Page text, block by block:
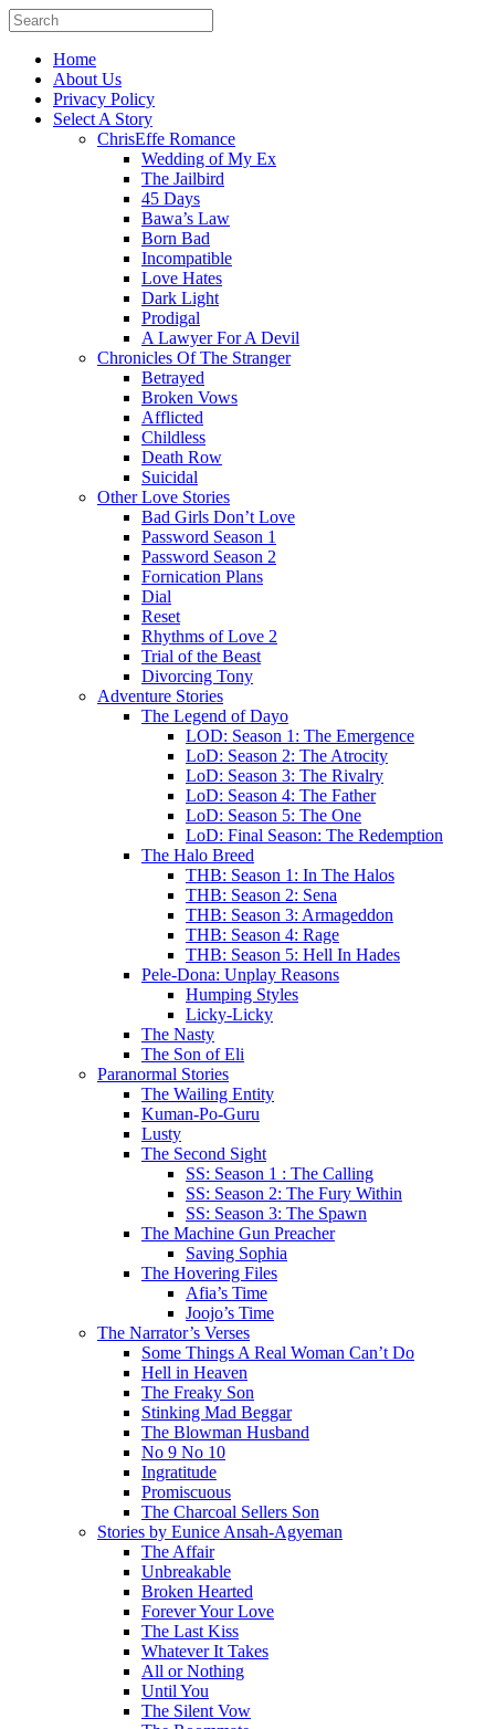
Home
About Us
Privacy Policy
Select A Story
ChrisEffe Romance
Wedding of My Ex
The Jailbird
45 Days
Bawa’s Law
Born Bad
Incompatible
Love Hates
Dark Light
Prodigal
A Lawyer For A Devil
Chronicles Of The Stranger
Betrayed
Broken Vows
Afflicted
Childless
Death Row
Suicidal
Other Love Stories
Bad Girls Don’t Love
Password Season 1
Password Season 2
Fornication Plans
Dial
Reset
Rhythms of Love 2
Trial of the Beast
Divorcing Tony
Adventure Stories
The Legend of Dayo
LOD: Season 1: The Emergence
LoD: Season 2: The Atrocity
LoD: Season 3: The Rivalry
LoD: Season 4: The Father
LoD: Season 5: The One
LoD: Final Season: The Redemption
The Halo Breed
THB: Season 1: In The Halos
THB: Season 2: Sena
THB: Season 3: Armageddon
THB: Season 4: Rage
THB: Season 5: Hell In Hades
Pele-Dona: Unplay Reasons
Humping Styles
Licky-Licky
The Nasty
The Son of Eli
Paranormal Stories
The Wailing Entity
Kuman-Po-Guru
Lusty
The Second Sight
SS: Season 1 : The Calling
SS: Season 2: The Fury Within
SS: Season 3: The Spawn
The Machine Gun Preacher
Saving Sophia
The Hovering Files
Afia’s Time
Joojo’s Time
The Narrator’s Verses
Some Things A Real Woman Can’t Do
Hell in Heaven
The Freaky Son
Stinking Mad Beggar
The Blowman Husband
No 9 No 10
Ingratitude
Promiscuous
The Charcoal Sellers Son
Stories by Eunice Ansah-Agyeman
The Affair
Unbreakable
Broken Hearted
Forever Your Love
The Last Kiss
Whatever It Takes
All or Nothing
Until You
The Silent Vow